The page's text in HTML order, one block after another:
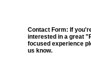
Contact Form: If
interested in a great
focused experience
us know.